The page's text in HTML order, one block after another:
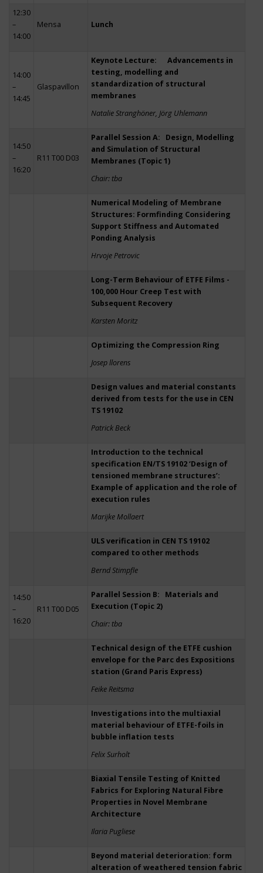
12:30
–
14:00
Mensa Lunch
14:00
–
14:45
Glaspavillon
Keynote Lecture: Advancements in
testing, modelling and
standardization of structural
membranes
Natalie Stranghöner, Jörg Uhlemann
14:50
–
16:20
R11 T00 D03
Parallel Session A: Design, Modelling
and Simulation of Structural
Membranes (Topic 1)
Chair: tba
Numerical Modeling of Membrane
Structures: Formfinding Considering
Support Stiffness and Automated
Ponding Analysis
Hrvoje Petrovic
Long-Term Behaviour of ETFE Films -
100,000 Hour Creep Test with
Subsequent Recovery
Karsten Moritz
Optimizing the Compression Ring
Josep llorens
Design values and material constants
derived from tests for the use in CEN
TS 19102
Patrick Beck
Introduction to the technical
specification EN/TS 19102 ‘Design of
tensioned membrane structures’:
Example of application and the role of
execution rules
Marijke Mollaert
ULS verification in CEN TS 19102
compared to other methods
Bernd Stimpfle
14:50
–
16:20
R11 T00 D05
Parallel Session B: Materials and
Execution (Topic 2)
Chair: tba
Technical design of the ETFE cushion
envelope for the Parc des Expositions
station (Grand Paris Express)
Feike Reitsma
Investigations into the multiaxial
material behaviour of ETFE-foils in
bubble inflation tests
Felix Surholt
Biaxial Tensile Testing of Knitted
Fabrics for Exploring Natural Fibre
Properties in Novel Membrane
Architecture
Ilaria Pugliese
Beyond material deterioration: form
alteration of weathered tension fabric